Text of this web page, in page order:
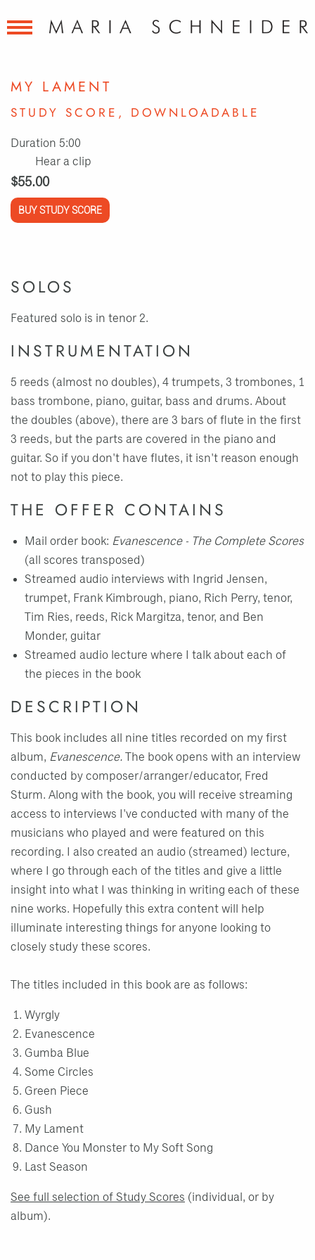
MY LAMENT
STUDY SCORE, DOWNLOADABLE
Duration 5:00
Hear a clip
$55.00
BUY STUDY SCORE
SOLOS
Featured solo is in tenor 2.
INSTRUMENTATION
5 reeds (almost no doubles), 4 trumpets, 3 trombones, 1
bass trombone, piano, guitar, bass and drums. About
the doubles (above), there are 3 bars of flute in the first
3 reeds, but the parts are covered in the piano and
guitar. So if you don't have flutes, it isn't reason enough
not to play this piece.
THE OFFER CONTAINS
Mail order book: Evanescence - The Complete Scores
(all scores transposed)
Streamed audio interviews with Ingrid Jensen,
trumpet, Frank Kimbrough, piano, Rich Perry, tenor,
Tim Ries, reeds, Rick Margitza, tenor, and Ben
Monder, guitar
Streamed audio lecture where I talk about each of
the pieces in the book
DESCRIPTION
This book includes all nine titles recorded on my first
album, Evanescence. The book opens with an interview
conducted by composer/arranger/educator, Fred
Sturm. Along with the book, you will receive streaming
access to interviews I've conducted with many of the
musicians who played and were featured on this
recording. I also created an audio (streamed) lecture,
where I go through each of the titles and give a little
insight into what I was thinking in writing each of these
nine works. Hopefully this extra content will help
illuminate interesting things for anyone looking to
closely study these scores.
The titles included in this book are as follows:
Wyrgly
Evanescence
Gumba Blue
Some Circles
Green Piece
Gush
My Lament
Dance You Monster to My Soft Song
Last Season
See full selection of Study Scores (individual, or by
album).